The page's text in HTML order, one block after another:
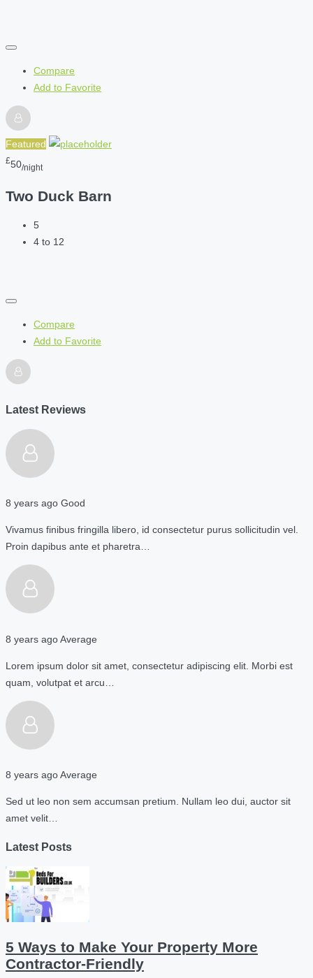
Compare
Add to Favorite
Featured
£50/night
Two Duck Barn
5
4 to 12
Compare
Add to Favorite
Latest Reviews
8 years ago Good
Vivamus finibus fringilla libero, id consectetur purus sollicitudin vel.
Proin dapibus ante et pharetra…
8 years agoAverage
Lorem ipsum dolor sit amet, consectetur adipiscing elit. Morbi est
quam, volutpat et arcu…
8 years agoAverage
Sed ut leo non sem accumsan pretium. Nullam leo dui, auctor sit
amet velit…
Latest Posts
5 Ways to Make Your Property More
Contractor-Friendly